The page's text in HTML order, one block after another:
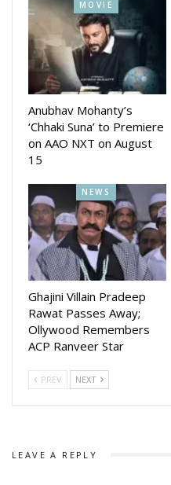
story, Screenplay is done
The movie will be Directed
Direction will be given by
written by Bijay Mallah.
Varsha had last starred in
released in 2021. The
Cine Productions.
Tripati Sahu was last seen
Rohan Garg and.Purnima.
MOVIE
Anubhav Mohanty’s
‘Chhaki Suna’ to Premiere
on AAO NXT on August
15
NEWS
Ghajini Villain Pradeep
Rawat Passes Away;
Ollywood Remembers
ACP Ranveer Star
PREV NEXT
LEAVE A REPLY